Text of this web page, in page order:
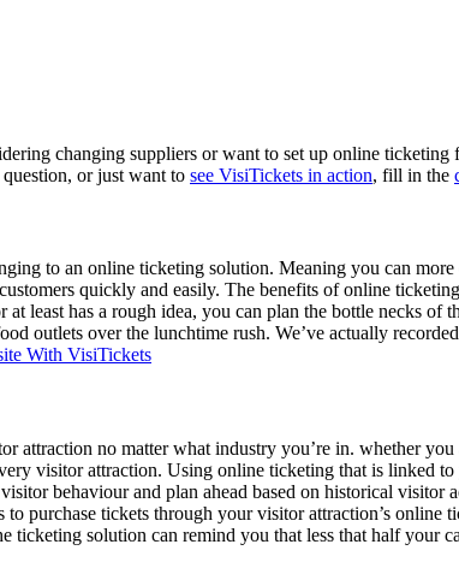
changing suppliers or want to set up online ticketing
or just want to see VisiTickets in action, fill in the
to an online ticketing solution. Meaning you can
quickly and easily. The benefits of online
has a rough idea, you can plan the bottle necks of
outlets over the lunchtime rush. We’ve actually
With VisiTickets
attraction no matter what industry you’re in. whether
visitor attraction. Using online ticketing that is linked
behaviour and plan ahead based on historical
purchase tickets through your visitor attraction’s online
solution can remind you that less that half your